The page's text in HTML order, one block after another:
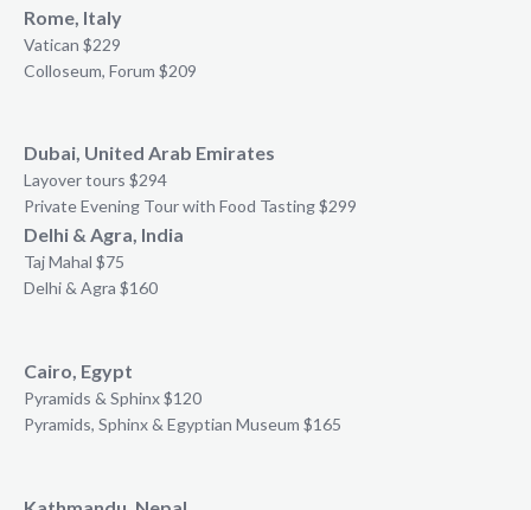
Rome, Italy
Vatican $229
Colloseum, Forum $209
Dubai, United Arab Emirates
Layover tours $294
Private Evening Tour with Food Tasting $299
Delhi & Agra, India
Taj Mahal $75
Delhi & Agra $160
Cairo, Egypt
Pyramids & Sphinx $120
Pyramids, Sphinx & Egyptian Museum $165